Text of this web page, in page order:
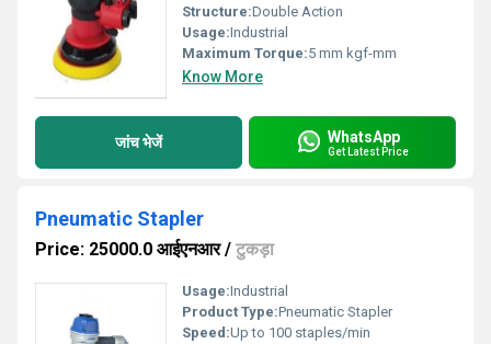
Structure:Double Action
Usage:Industrial
Maximum Torque:5 mm kgf-mm
Know More
जांच भेजें WhatsApp
Get Latest Price
Pneumatic Stapler
Price: 25000.0 आईएनआर/ टुकड़ा
Usage:Industrial
Product Type:Pneumatic Stapler
Speed:Up to 100 staples/min